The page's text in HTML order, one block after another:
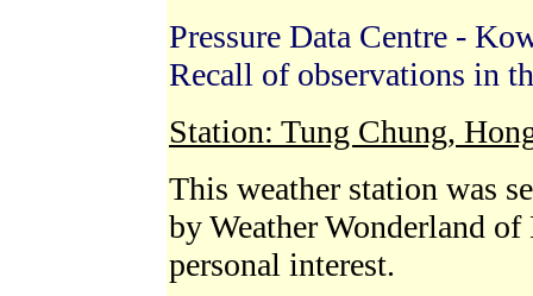
Pressure Data Centre -
Recall of observations in
Station: Tung Chung,
This weather station was
by Weather Wonderland
personal interest.